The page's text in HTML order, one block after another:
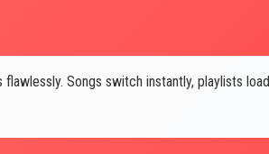
Songs switch instantly, playlists load